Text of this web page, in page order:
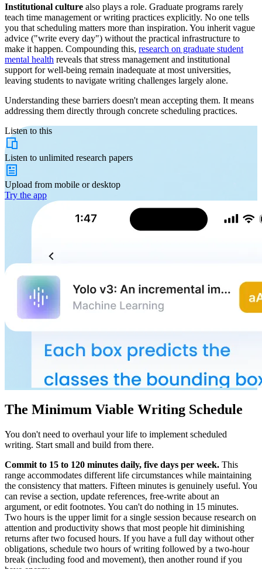
Institutional culture also plays a role. Graduate programs rarely
teach time management or writing practices explicitly. No one tells
you that scheduling matters more than inspiration. You inherit vague
advice ("write every day") without the practical infrastructure to
make it happen. Compounding this, research on graduate student
mental health reveals that stress management and institutional
support for well-being remain inadequate at most universities,
leaving students to navigate writing challenges largely alone.
Understanding these barriers doesn't mean accepting them. It means
addressing them directly through concrete scheduling practices.
Listen to this
Listen to unlimited research papers
Upload from mobile or desktop
Try the app
The Minimum Viable Writing Schedule
You don't need to overhaul your life to implement scheduled
writing. Start small and build from there.
Commit to 15 to 120 minutes daily, five days per week. This
range accommodates different life circumstances while maintaining
the consistency that matters. Fifteen minutes is genuinely useful. You
can revise a section, update references, free-write about an
argument, or edit footnotes. You can't do nothing in 15 minutes.
Two hours is the upper limit for a single session because research on
attention and productivity shows that most people hit diminishing
returns after two focused hours. If you have a full day without other
obligations, schedule two hours of writing followed by a two-hour
break (including food and movement), then another round if you